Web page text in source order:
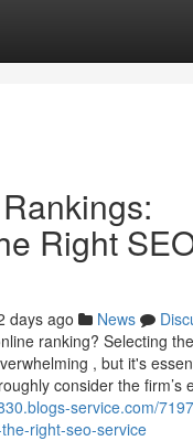
Right
days ago News
ranking? Selecting
, but it's
consider the firm’s
service.com/
right-seo-service